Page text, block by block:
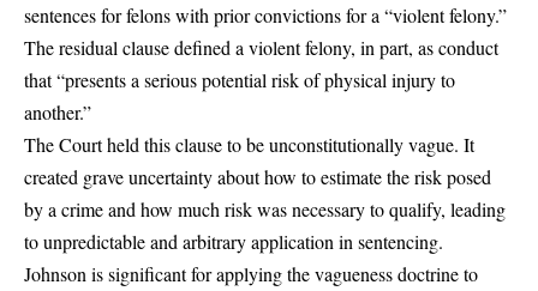
sentences for felons with prior convictions for a “violent felony.”
The residual clause defined a violent felony, in part, as conduct
that “presents a serious potential risk of physical injury to
another.”
The Court held this clause to be unconstitutionally vague. It
created grave uncertainty about how to estimate the risk posed
by a crime and how much risk was necessary to qualify, leading
to unpredictable and arbitrary application in sentencing.
Johnson is significant for applying the vagueness doctrine to